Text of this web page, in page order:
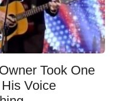
Took One
Voice